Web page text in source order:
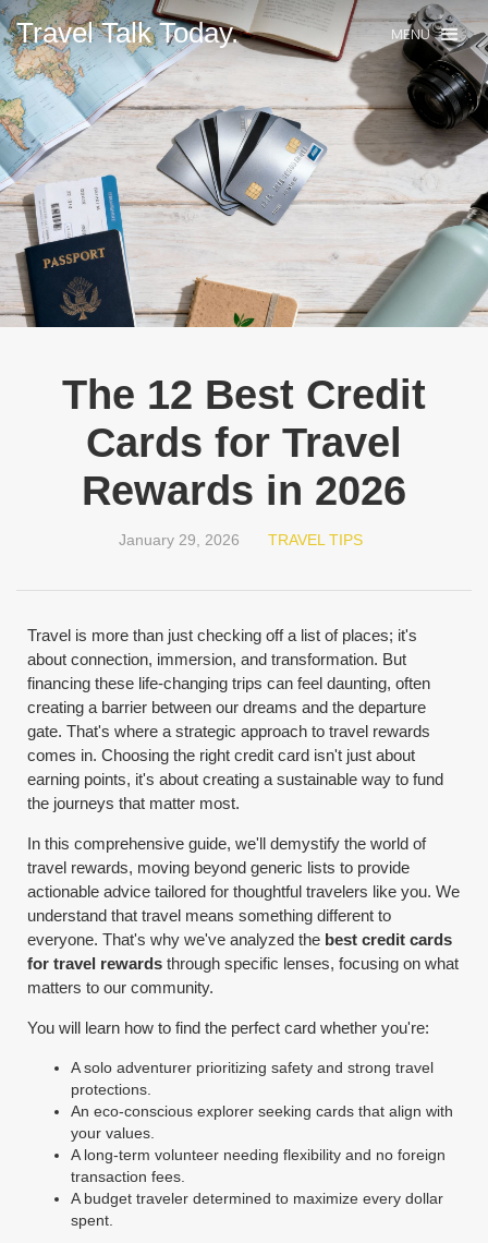
Travel Talk Today. MENU
The 12 Best Credit
Cards for Travel
Rewards in 2026
January 29, 2026 TRAVEL TIPS
Travel is more than just checking off a list of places; it's
about connection, immersion, and transformation. But
financing these life-changing trips can feel daunting, often
creating a barrier between our dreams and the departure
gate. That's where a strategic approach to travel rewards
comes in. Choosing the right credit card isn't just about
earning points, it's about creating a sustainable way to fund
the journeys that matter most.
In this comprehensive guide, we'll demystify the world of
travel rewards, moving beyond generic lists to provide
actionable advice tailored for thoughtful travelers like you. We
understand that travel means something different to
everyone. That's why we've analyzed the best credit cards
for travel rewards through specific lenses, focusing on what
matters to our community.
You will learn how to find the perfect card whether you're:
A solo adventurer prioritizing safety and strong travel
protections.
An eco-conscious explorer seeking cards that align with
your values.
A long-term volunteer needing flexibility and no foreign
transaction fees.
A budget traveler determined to maximize every dollar
spent.